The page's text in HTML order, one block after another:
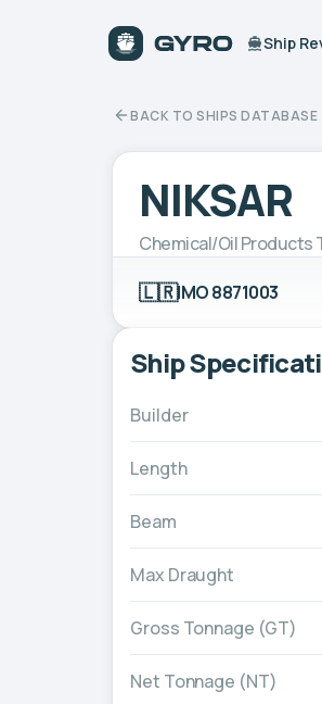
Ship
BACK TO SHIPS DATABASE
NIKSAR
Chemical/Oil Products
🇱🇷IMO 8871003
Ship
Builder
Length
Beam
Max Draught
Gross Tonnage (GT)
Net Tonnage (NT)